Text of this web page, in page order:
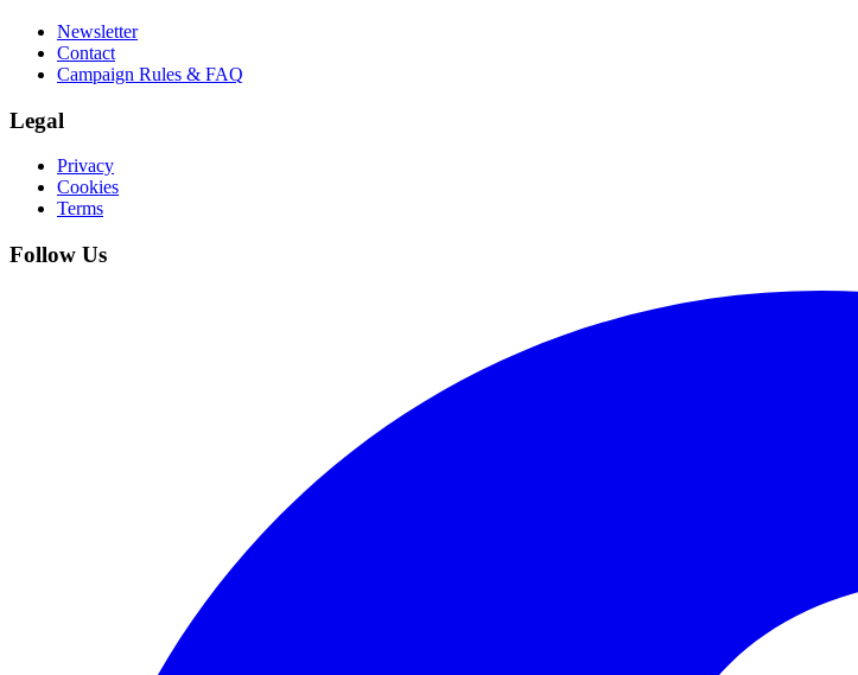
Newsletter
Contact
Campaign Rules & FAQ
Legal
Privacy
Cookies
Terms
Follow Us